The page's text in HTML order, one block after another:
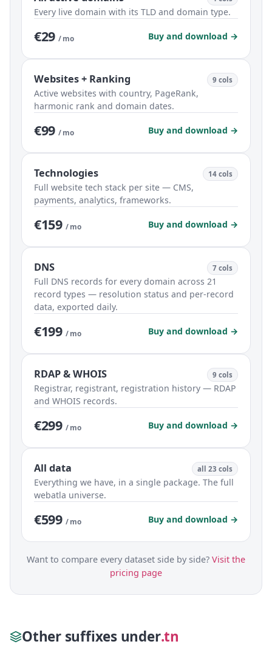
Every live domain with its TLD and domain type.
€29 / mo Buy and download →
Websites + Ranking 9 cols
Active websites with country, PageRank,
harmonic rank and domain dates.
€99 / mo Buy and download →
Technologies 14 cols
Full website tech stack per site — CMS,
payments, analytics, frameworks.
€159 / mo Buy and download →
DNS 7 cols
Full DNS records for every domain across 21
record types — resolution status and per-record
data, exported daily.
€199 / mo Buy and download →
RDAP & WHOIS 9 cols
Registrar, registrant, registration history — RDAP
and WHOIS records.
€299 / mo Buy and download →
All data all 23 cols
Everything we have, in a single package. The full
webatla universe.
€599 / mo Buy and download →
Want to compare every dataset side by side? Visit the
pricing page
Other suffixes under.tn